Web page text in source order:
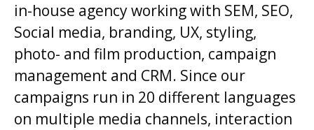
in-house agency working with SEM, SEO,
Social media, branding, UX, styling,
photo- and film production, campaign
management and CRM. Since our
campaigns run in 20 different languages
on multiple media channels, interaction